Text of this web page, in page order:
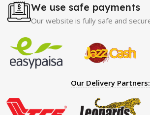
Trimmer|Sauna Suit|Breast
Motorcycle Cover| Hijama Kit| Delay
Shapers
|Hard Wax Beans Largo
Hearing Aid|
Strong Horse Power
Spray|Largo Sex Time Delay Spray
Penis Enlargement Pump
Enlargement Pump|Maxman Delay
Cream
Breast Enlargement Pump
We use safe payments
Our website is fully safe and
Our Delivery Partners: